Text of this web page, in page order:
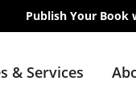
Publish Your Book
& Services